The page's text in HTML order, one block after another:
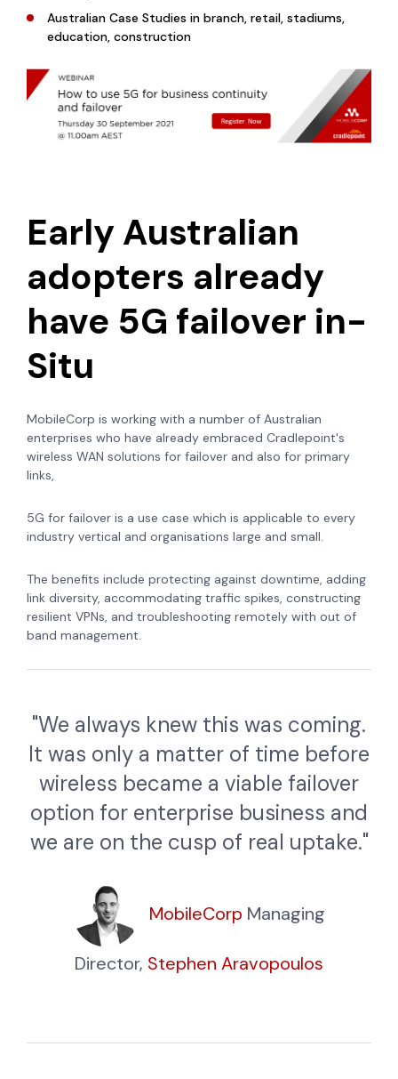
Australian Case Studies in branch, retail, stadiums,
education, construction
Early Australian
adopters already
have 5G failover in-
Situ
MobileCorp is working with a number of Australian
enterprises who have already embraced Cradlepoint's
wireless WAN solutions for failover and also for primary
links,
5G for failover is a use case which is applicable to every
industry vertical and organisations large and small.
The benefits include protecting against downtime, adding
link diversity, accommodating traffic spikes, constructing
resilient VPNs, and troubleshooting remotely with out of
band management.
"We always knew this was coming.
It was only a matter of time before
wireless became a viable failover
option for enterprise business and
we are on the cusp of real uptake."
MobileCorp Managing
Director, Stephen Aravopoulos